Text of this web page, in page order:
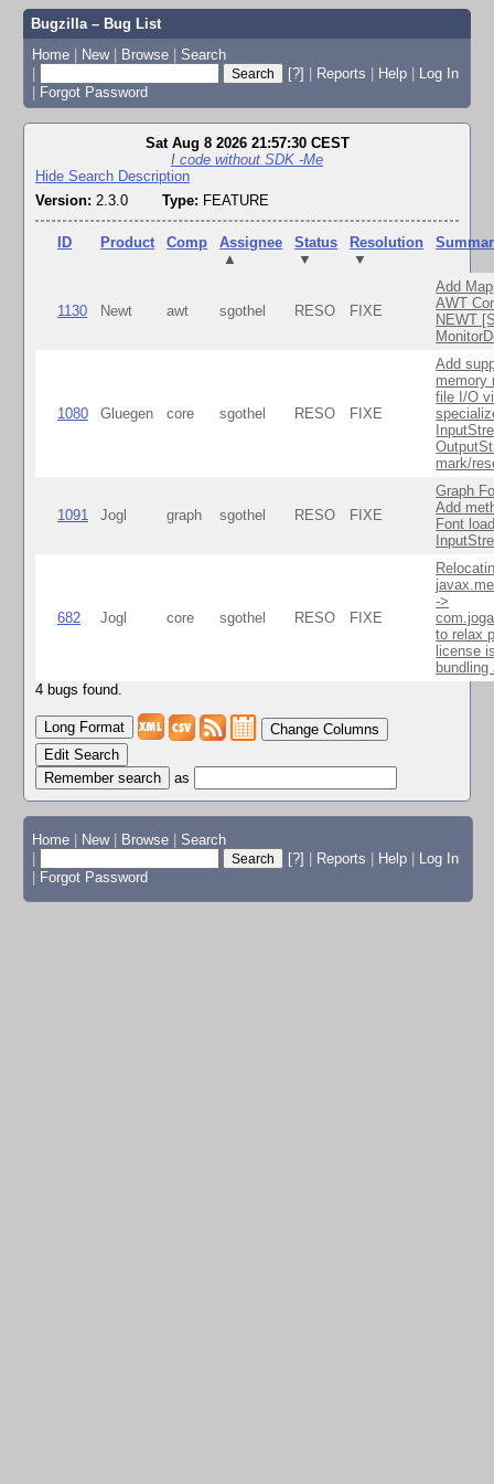
Bugzilla – Bug List
Home | New | Browse | Search
|
[?] | Reports | Help | Log In
| Forgot Password
Sat Aug 8 2026 21:57:30 CEST
I code without SDK -Me
Hide Search Description
Version: 2.3.0 Type: FEATURE
ID Product Comp
Assignee
▲
Status
▼
Resolution
▼
1130 Newt awt sgothel RESO FIXE
Add
AWT
NEWT
1080 Gluegen core sgothel RESO FIXE
Add
memory
file I/O
mark/
1091 Jogl graph sgothel RESO FIXE
Graph
Add
Font
682 Jogl core sgothel RESO FIXE
->
to relax
license
bundling
4 bugs found.
Change Columns
Edit Search
as
Home New Browse
Search
[?] Reports Help
Log In
Forgot Password